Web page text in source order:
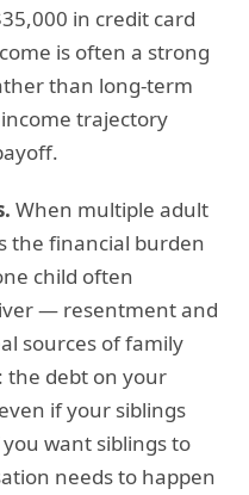
in credit card
is often a strong
than long-term
trajectory
When multiple adult
the financial burden
child often
— resentment and
sources of family
the debt on your
if your siblings
want siblings to
needs to happen